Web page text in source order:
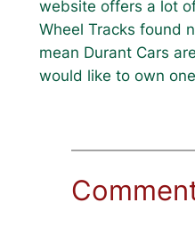
website offers a lot
Wheel Tracks found
mean Durant Cars
would like to own